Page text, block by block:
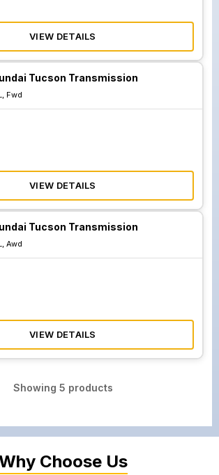
VIEW DETAILS
Tucson Transmission
Fwd
VIEW DETAILS
Tucson Transmission
Awd
VIEW DETAILS
Showing 5 products
Choose Us